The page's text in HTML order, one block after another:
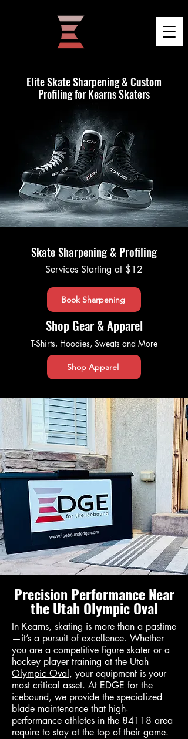
Elite Skate Sharpening & Custom
Profiling for Kearns Skaters
Skate Sharpening & Profiling
Services Starting at $12
Book Sharpening
Shop Gear & Apparel
T-Shirts, Hoodies, Sweats and More
Shop Apparel
Precision Performance Near
the Utah Olympic Oval
In Kearns, skating is more than a pastime
—it’s a pursuit of excellence. Whether
you are a competitive figure skater or a
hockey player training at the Utah
Olympic Oval , your equipment is your
most critical asset. At EDGE for the
icebound, we provide the specialized
blade maintenance that high-
performance athletes in the 84118 area
require to stay at the top of their game.